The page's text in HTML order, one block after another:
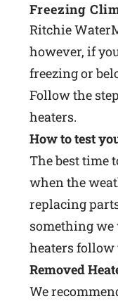
Freezing
Ritchie
however, if
freezing or
Follow the
heaters.
How to test
The best time
when the
replacing
something we
heaters follow
Removed
We